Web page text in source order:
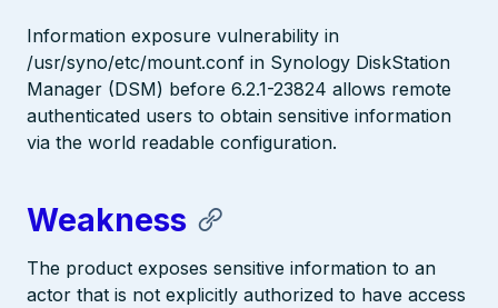
Information exposure vulnerability in
/usr/syno/etc/mount.conf in Synology DiskStation
Manager (DSM) before 6.2.1-23824 allows remote
authenticated users to obtain sensitive information
via the world readable configuration.
Weakness
The product exposes sensitive information to an
actor that is not explicitly authorized to have access